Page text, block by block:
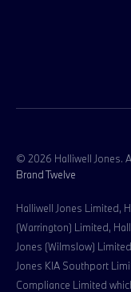
© 2026 Halliwell Jones.
Brand Twelve
Halliwell Jones Limited,
(Warrington) Limited,
Jones (Wilmslow)
Jones KIA Southport
Compliance Limited